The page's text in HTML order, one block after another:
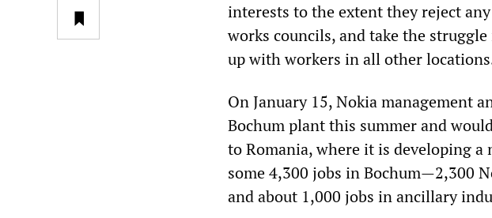
interests to the extent they reject
works councils, and take the
up with workers in all other
On January 15, Nokia management
Bochum plant this summer and
to Romania, where it is developing
some 4,300 jobs in Bochum—2,300
and about 1,000 jobs in ancillary